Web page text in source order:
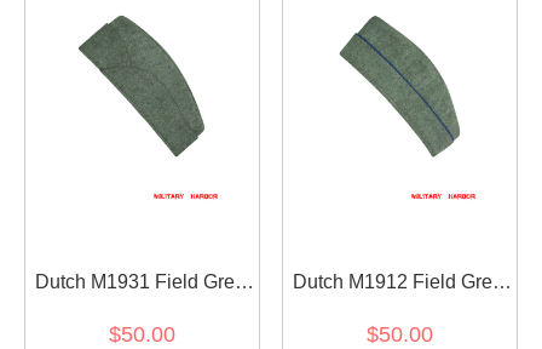
Dutch M1931 Field Grey
$50.00
Dutch M1912 Field Grey
$50.00